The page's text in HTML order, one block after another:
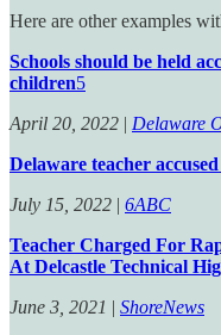
Here are other examples
Schools should be held
children5
April 20, 2022 | Delaware
Delaware teacher
July 15, 2022 | 6ABC
Teacher Charged For
At Delcastle Technical
June 3, 2021 | ShoreNews